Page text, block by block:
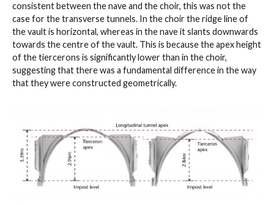
consistent between the nave and the choir, this was not the
case for the transverse tunnels. In the choir the ridge line of
the vault is horizontal, whereas in the nave it slants downwards
towards the centre of the vault. This is because the apex height
of the tiercerons is significantly lower than in the choir,
suggesting that there was a fundamental difference in the way
that they were constructed geometrically.